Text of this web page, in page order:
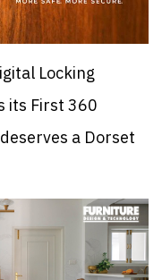
Locking
its First 360
a Dorset